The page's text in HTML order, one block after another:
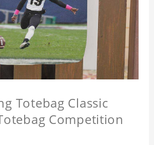
Totebag Classic
Competition